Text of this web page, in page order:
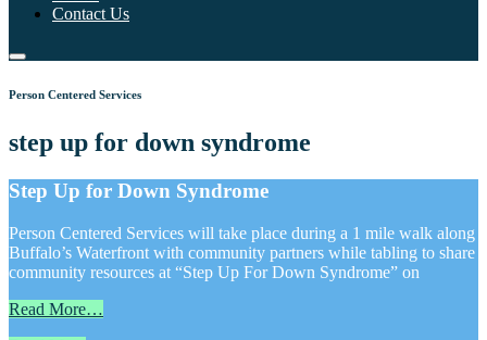
Contact Us
Person Centered Services
step up for down syndrome
Step Up for Down Syndrome
Person Centered Services will take place during a 1 mile walk along
Buffalo’s Waterfront with community partners while tabling to share
community resources at “Step Up For Down Syndrome” on
Read More…